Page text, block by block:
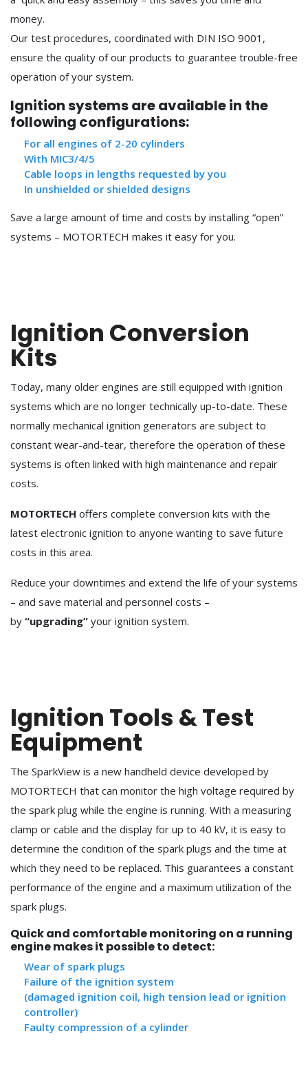
money.
Our test procedures, coordinated with DIN ISO 9001,
ensure the quality of our products to guarantee trouble-free
operation of your system.
Ignition systems are available in the
following configurations:
For all engines of 2-20 cylinders
With MIC3/4/5
Cable loops in lengths requested by you
In unshielded or shielded designs
Save a large amount of time and costs by installing “open”
systems – MOTORTECH makes it easy for you.
Ignition Conversion
Kits
Today, many older engines are still equipped with ignition
systems which are no longer technically up-to-date. These
normally mechanical ignition generators are subject to
constant wear-and-tear, therefore the operation of these
systems is often linked with high maintenance and repair
costs.
MOTORTECH offers complete conversion kits with the
latest electronic ignition to anyone wanting to save future
costs in this area.
Reduce your downtimes and extend the life of your systems
– and save material and personnel costs –
by “upgrading” your ignition system.
Ignition Tools & Test
Equipment
The SparkView is a new handheld device developed by
MOTORTECH that can monitor the high voltage required by
the spark plug while the engine is running. With a measuring
clamp or cable and the display for up to 40 kV, it is easy to
determine the condition of the spark plugs and the time at
which they need to be replaced. This guarantees a constant
performance of the engine and a maximum utilization of the
spark plugs.
Quick and comfortable monitoring on a running
engine makes it possible to detect:
Wear of spark plugs
Failure of the ignition system
(damaged ignition coil, high tension lead or ignition
controller)
Faulty compression of a cylinder